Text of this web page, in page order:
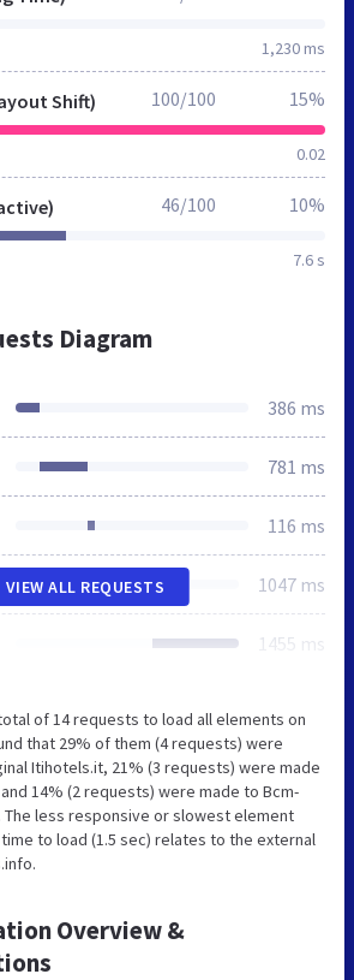
1,230 ms
Shift)
0.02
100/100 15%
7.6 s
46/100 10%
Diagram
386 ms
781 ms
116 ms
1047 ms
1455 ms
VIEW ALL REQUESTS
of 14 requests to load all elements on
that 29% of them (4 requests) were
Itihotels.it, 21% (3 requests) were made
14% (2 requests) were made to Bcm-
less responsive or slowest element
to load (1.5 sec) relates to the external
Overview &